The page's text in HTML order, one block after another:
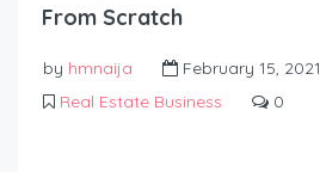
From Scratch
by hmnaija
February 15, 2021
Real Estate Business
0